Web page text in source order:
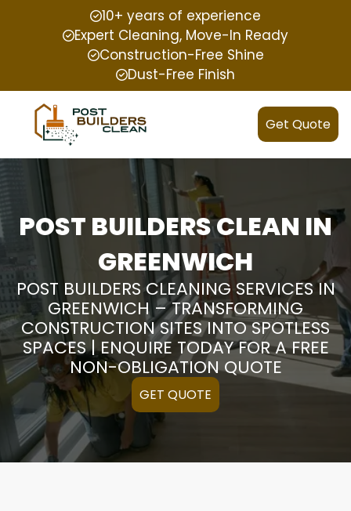
10+ years of experience
Expert Cleaning, Move-In Ready
Construction-Free Shine
Dust-Free Finish
Get Quote
POST BUILDERS CLEAN IN
GREENWICH
POST BUILDERS CLEANING SERVICES IN
GREENWICH – TRANSFORMING
CONSTRUCTION SITES INTO SPOTLESS
SPACES | ENQUIRE TODAY FOR A FREE
NON-OBLIGATION QUOTE
GET QUOTE